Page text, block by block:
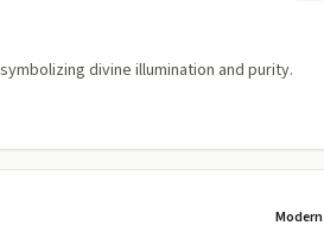
divine illumination and purity.
Modern